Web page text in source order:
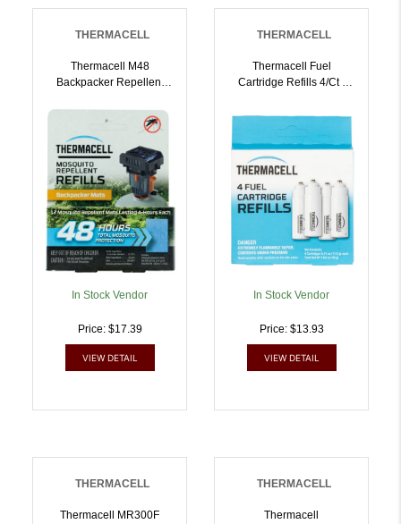
THERMACELL
Thermacell M48
Backpacker Repellent
Odorless Scent Repels
Mosquito Effective Up To
48 Hrs 12 Mats |
843654000725
In Stock Vendor
Price: $17.39
VIEW DETAIL
THERMACELL
Thermacell Fuel
Cartridge Refills 4/ct |
In Stock Vendor
Price: $13.93
VIEW DETAIL
THERMACELL
Thermacell MR300F
THERMACELL
Thermacell